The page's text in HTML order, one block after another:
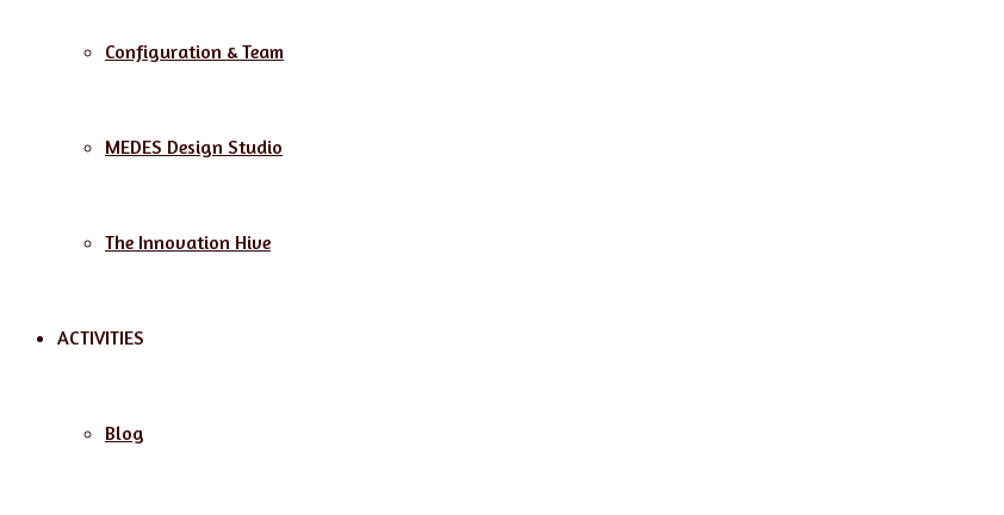
Configuration & Team
MEDES Design Studio
The Innovation Hive
ACTIVITIES
Blog